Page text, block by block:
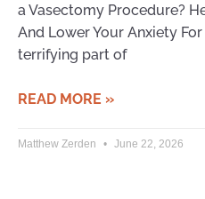
a Vasectomy Procedure?
And Lower Your Anxiety
terrifying part of
READ MORE »
Matthew Zerden June 22, 2026